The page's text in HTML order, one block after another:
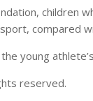
children
compared
young
reserved.